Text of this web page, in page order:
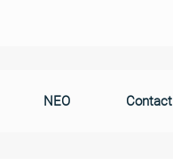
NEO Contact